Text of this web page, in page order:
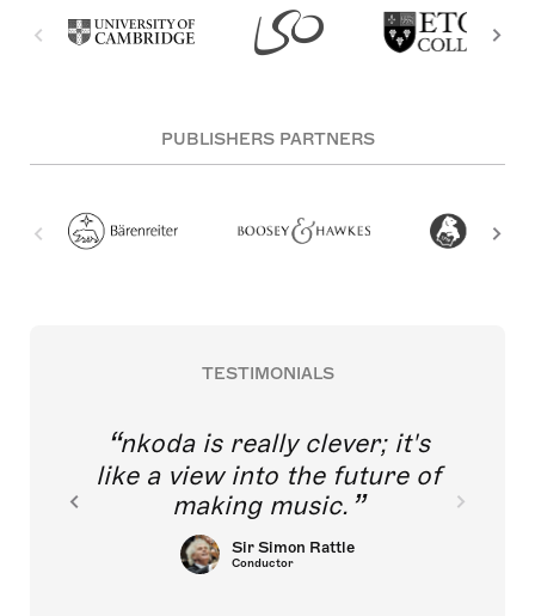
PUBLISHERS PARTNERS
TESTIMONIALS
nkoda is really clever; it's
like a view into the future of
making music.
Sir Simon Rattle
Conductor